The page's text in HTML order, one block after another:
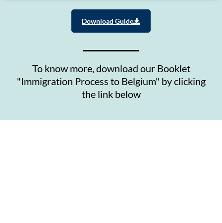
Download Guide
To know more, download our Booklet
"Immigration Process to Belgium" by clicking
the link below